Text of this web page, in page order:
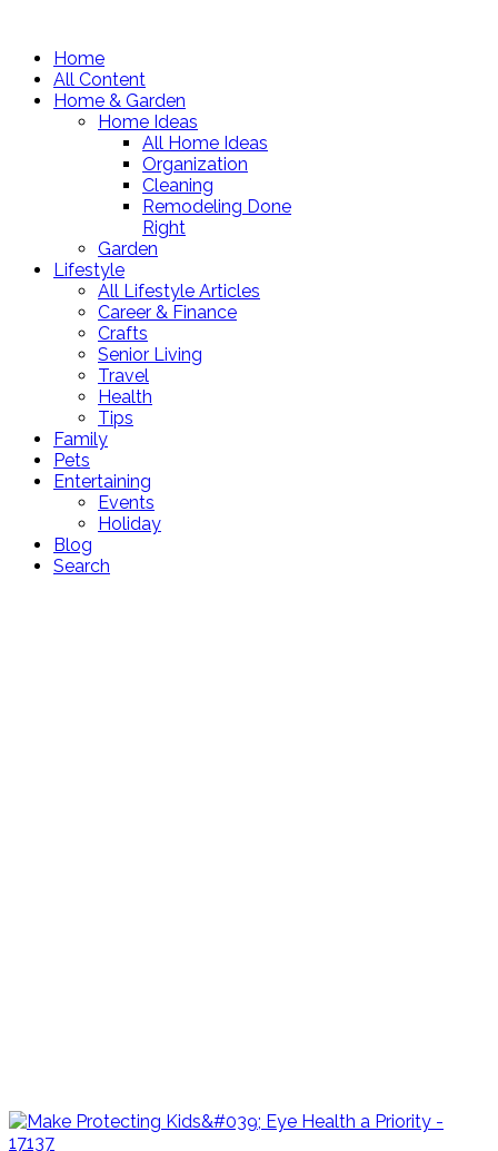
Home
All Content
Home & Garden
Home Ideas
All Home Ideas
Organization
Cleaning
Remodeling Done
Right
Garden
Lifestyle
All Lifestyle Articles
Career & Finance
Crafts
Senior Living
Travel
Health
Tips
Family
Pets
Entertaining
Events
Holiday
Blog
Search